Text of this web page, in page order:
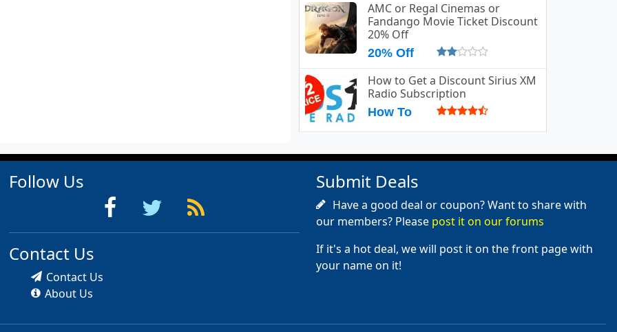
AMC or Regal Cinemas or
Fandango Movie Ticket Discount
20% Off
20% Off
How to Get a Discount Sirius XM
Radio Subscription
How To
Follow Us
Contact Us
Contact Us
About Us
Submit Deals
Have a good deal or coupon? Want to share with
our members? Please post it on our forums
If it's a hot deal, we will post it on the front page with
your name on it!